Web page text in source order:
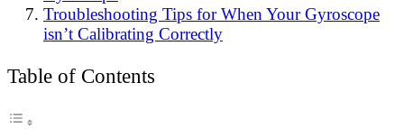
Troubleshooting Tips for When Your Gyroscope
isn’t Calibrating Correctly
Table of Contents